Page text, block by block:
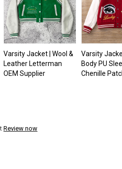
Varsity Jacket | Wool &
Leather Letterman
OEM Supplier
Varsity
Body PU
Chenille
Review now